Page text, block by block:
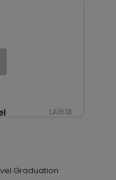
LA1618
+ $14.16
Graduation